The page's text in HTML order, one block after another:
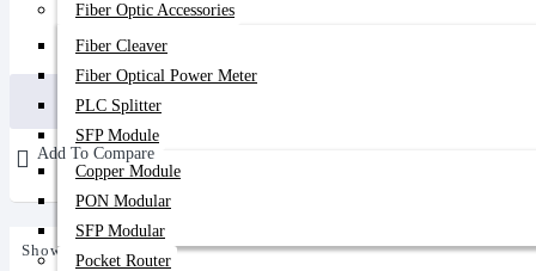
Fiber Optic Accessories
Fiber Cleaver
Fiber Optical Power Meter
PLC Splitter
SFP Module
Copper Module
PON Modular
SFP Modular
Pocket Router
21,000৳
Add To Compare
Showing 1 to 1 of 1 (1 Pages)